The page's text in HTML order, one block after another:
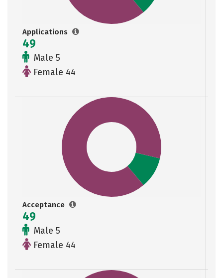
Applications
49
Male 5
Female 44
Acceptance
49
Male 5
Female 44